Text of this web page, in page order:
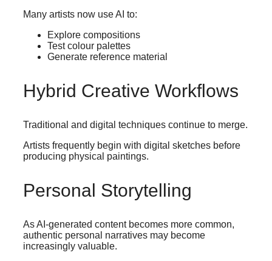
Many artists now use AI to:
Explore compositions
Test colour palettes
Generate reference material
Hybrid Creative Workflows
Traditional and digital techniques continue to merge.
Artists frequently begin with digital sketches before
producing physical paintings.
Personal Storytelling
As AI-generated content becomes more common,
authentic personal narratives may become
increasingly valuable.